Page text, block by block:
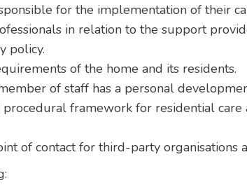
for the implementation of their
in relation to the support
policy.
of the home and its residents.
of staff has a personal
framework for residential care
of contact for third-party organisations